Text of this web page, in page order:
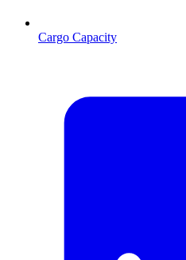
Cargo Capacity